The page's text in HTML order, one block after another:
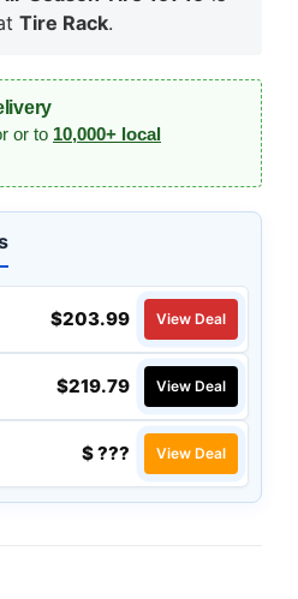
Tire Rack.
or to 10,000+ local
$203.99 View Deal
$219.79 View Deal
$ ??? View Deal